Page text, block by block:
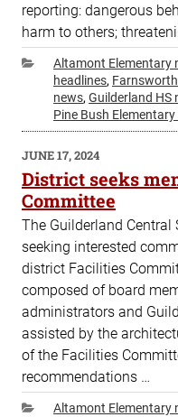
reporting: dangerous
harm to others;
Categories
Altamont Elementary
headlines,
news, Guilderland HS
Pine Bush
POSTED
ON
JUNE 17, 2024
District seeks
Committee
The Guilderland
seeking interested
district Facilities
composed of board
administrators and
assisted by the
of the Facilities
recommendations …
Categories
Altamont Elementary